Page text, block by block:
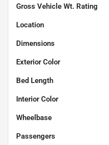
Gross Vehicle Wt. Rating
Location
Dimensions
Exterior Color
Bed Length
Interior Color
Wheelbase
Passengers